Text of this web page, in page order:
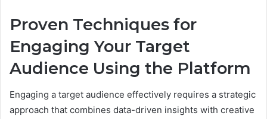
Proven Techniques for
Engaging Your Target
Audience Using the Platform
Engaging a target audience effectively requires a strategic
approach that combines data-driven insights with creative